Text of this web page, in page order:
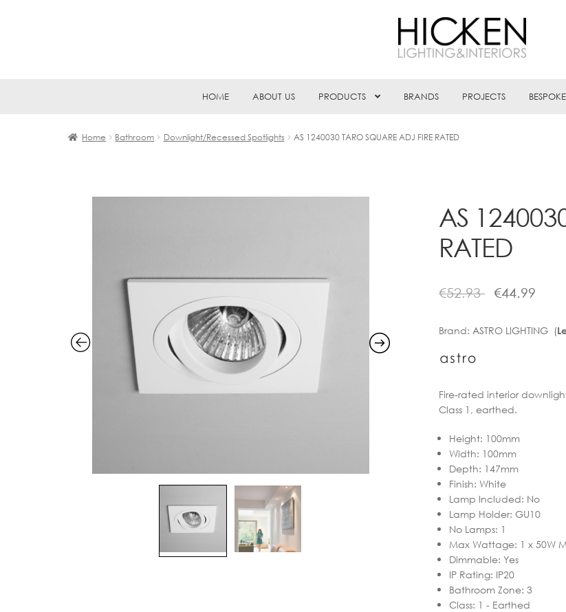
HOME ABOUT US PRODUCTS BRANDS PROJECTS BESPOKE
Home Bathroom Downlight/Recessed Spotlights AS 1240030 TARO SQUARE ADJ FIRE RATED
AS
RATED
€52.93 €44.99
Brand:ASTRO LIGHTING (
Fire-rated interior
Class 1, earthed.
Height: 100mm
Width: 100mm
Depth: 147mm
Finish:White
Lamp Included: No
Lamp Holder: GU10
No Lamps: 1
Max Wattage: 1 x 50W
Dimmable:Yes
IP Rating: IP20
Bathroom Zone:3
Class: 1 - Earthed